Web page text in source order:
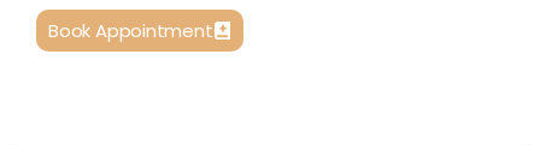
Book Appointment